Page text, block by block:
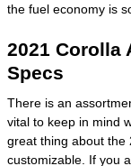
the fuel economy is
2021 Corolla
Specs
There is an
vital to keep in mind
great thing about the
customizable. If you